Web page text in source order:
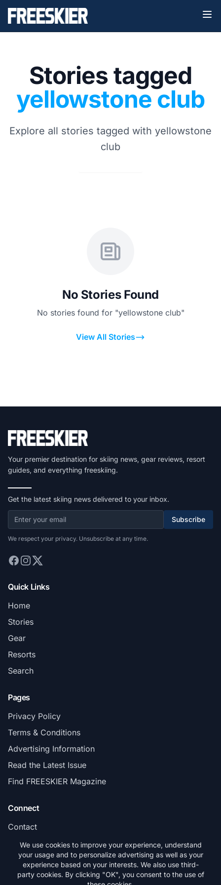
Stories tagged
yellowstone club
Explore all stories tagged with yellowstone
club
No Stories Found
No stories found for "yellowstone club"
View All Stories
Your premier destination for skiing news, gear reviews, resort
guides, and everything freeskiing.
Get the latest skiing news delivered to your inbox.
Subscribe
We respect your privacy. Unsubscribe at any time.
Quick Links
Home
Stories
Gear
Resorts
Search
Pages
Privacy Policy
Terms & Conditions
Advertising Information
Read the Latest Issue
Find FREESKIER Magazine
Connect
Contact
Subscribe
We use cookies to improve your experience, understand
your usage and to personalize advertising as well as your
experience based on your interests. We also use third-
party cookies. By clicking "OK", you consent to the use of